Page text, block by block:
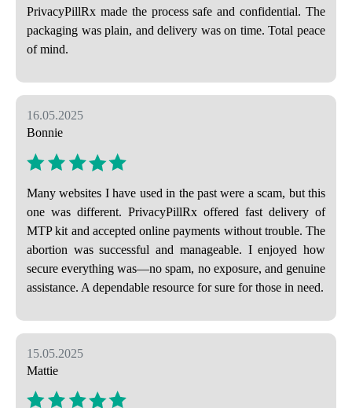
PrivacyPillRx made the process safe and confidential. The
packaging was plain, and delivery was on time. Total peace
of mind.
16.05.2025
Bonnie
Many websites I have used in the past were a scam, but this
one was different. PrivacyPillRx offered fast delivery of
MTP kit and accepted online payments without trouble. The
abortion was successful and manageable. I enjoyed how
secure everything was—no spam, no exposure, and genuine
assistance. A dependable resource for sure for those in need.
15.05.2025
Mattie